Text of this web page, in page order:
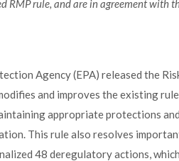
RMP rule, and are in agreement with
Agency (EPA) released the
and improves the existing
appropriate protections
This rule also resolves
48 deregulatory actions,